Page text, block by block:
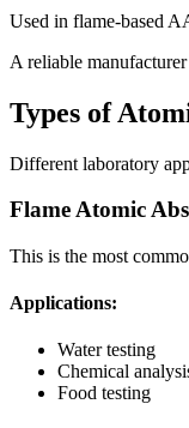
Used in flame-based
A reliable
Types of
Different laboratory
Flame Atomic
This is the most
Applications:
Water testing
Chemical
Food testing